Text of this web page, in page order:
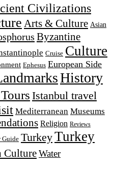
Civilizations
Arts & Culture Asian
Byzantine
Cruise Culture
Ephesus European Side
History
Istanbul travel
Mediterranean Museums
Religion Reviews
Guide TurkeyTurkey
CultureWater